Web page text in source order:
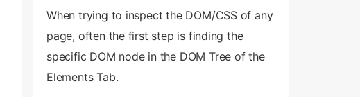
When trying to inspect the DOM/CSS of any
page, often the first step is finding the
specific DOM node in the DOM Tree of the
Elements Tab.